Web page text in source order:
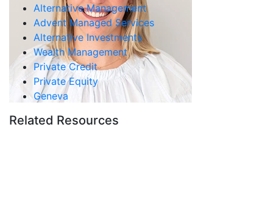
Alternative Management
Advent Managed Services
Alternative Investments
Wealth Management
Private Credit
Private Equity
Geneva
Related Resources